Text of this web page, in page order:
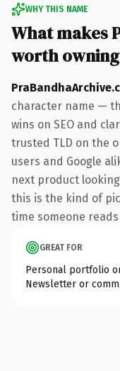
WHY THIS NAME
What makes
worth owning
character name —
wins on SEO and
trusted TLD on the
users and Google
next product
this is the kind of
time someone
GREAT FOR
Personal portfolio
Newsletter or